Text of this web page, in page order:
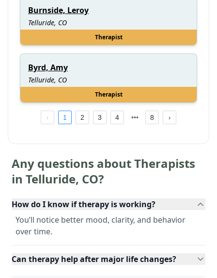
Burnside, Leroy
Telluride, CO
Therapist
Byrd, Amy
Telluride, CO
Therapist
1 2 3 4 8
Any questions about Therapists
in Telluride, CO?
How do I know if therapy is working?
You’ll notice better mood, clarity, and behavior
over time.
Can therapy help after major life changes?